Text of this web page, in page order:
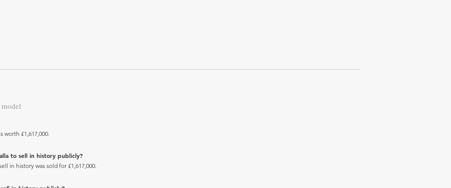
£1,617,000.
to sell in history publicly?
in history was sold for £1,617,000.